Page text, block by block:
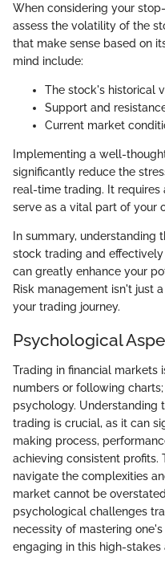
When considering your
assess the volatility of the
that make sense based on
mind include:
The stock's historical
Support and
Current market
Implementing a well-
significantly reduce the
real-time trading. It
serve as a vital part of your
In summary, understanding
stock trading and
can greatly enhance your
Risk management isn't just
your trading journey.
Psychological
Trading in financial markets
numbers or following
psychology. Understanding
trading is crucial, as it can
making process,
achieving consistent
navigate the complexities
market cannot be
psychological challenges
necessity of mastering
engaging in this high-stakes